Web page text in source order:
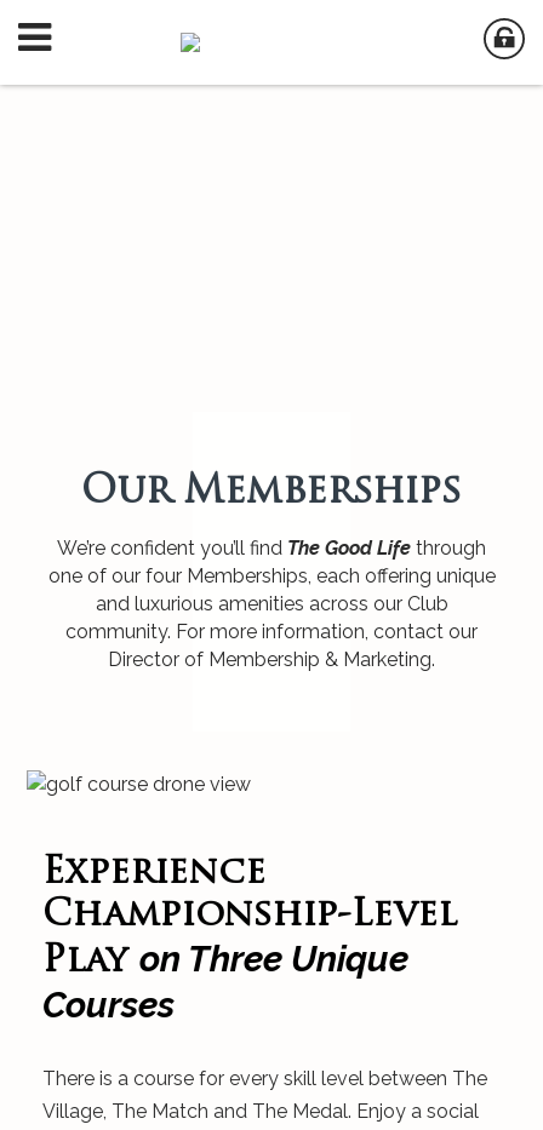
Our Memberships
We’re confident you’ll find The Good Life through
one of our four Memberships, each offering unique
and luxurious amenities across our Club
community. For more information, contact our
Director of Membership & Marketing.
Experience
Championship-Level
Play on Three Unique
Courses
There is a course for every skill level between The
Village, The Match and The Medal. Enjoy a social